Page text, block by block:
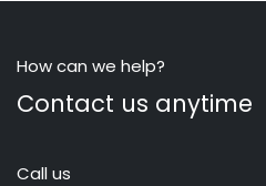
How can we help?
Contact us anytime
Call us